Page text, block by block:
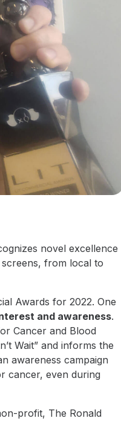
novel excellence
from local to
Awards for 2022. One
and awareness.
Cancer and Blood
Wait” and informs the
awareness campaign
cancer, even during
profit, The Ronald